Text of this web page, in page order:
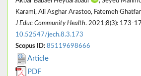
Karami, Ali Asghar Arastoo, Fatemeh
J Educ Community Health. 2021;8(3): 173-
10.52547/jech.8.3.173
Scopus ID: 85119698666
Article
PDF